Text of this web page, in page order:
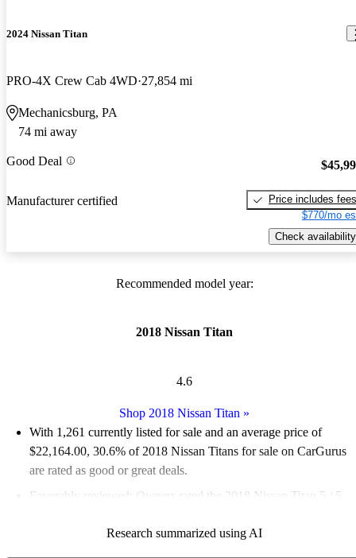
2024 Nissan Titan
PRO-4X Crew Cab 4WD 27,854 mi
Mechanicsburg, PA
74 mi away
Good Deal
Manufacturer certified
Price includes fees
$770/mo
Check availability
Recommended model year:
2018 Nissan Titan
4.6
Shop 2018 Nissan Titan »
With 1,261 currently listed for sale and an average price of
$22,164.00, 30.6% of 2018 Nissan Titans for sale on CarGurus
are rated as good or great deals.
Favorably reviewed:
Owners rated the 2018 Nissan Titan 5 / 5
65.3% of 2018 Titan models on CarGurus are accident free
Research summarized using AI